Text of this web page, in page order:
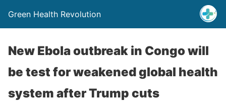
Green Health Revolution
New Ebola outbreak in Congo will
be test for weakened global health
system after Trump cuts